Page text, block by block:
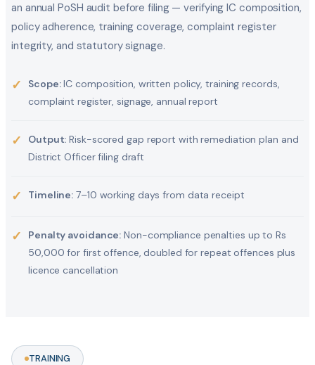
an annual PoSH audit before filing — verifying IC composition,
policy adherence, training coverage, complaint register
integrity, and statutory signage.
✓ Scope:IC composition, written policy, training records,
complaint register, signage, annual report
✓ Output: Risk-scored gap report with remediation plan and
District Officer filing draft
✓ Timeline: 7–10 working days from data receipt
✓ Penalty avoidance: Non-compliance penalties up to Rs
50,000 for first offence, doubled for repeat offences plus
licence cancellation
TRAINING